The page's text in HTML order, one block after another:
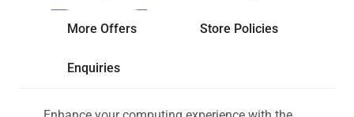
More Offers Store Policies
Enquiries